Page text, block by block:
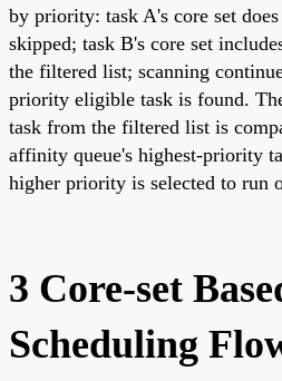
by priority: task A's core set
skipped; task B's core set
the filtered list; scanning
priority eligible task is found.
task from the filtered list is
affinity queue's highest-priority
higher priority is selected to run
3 Core-set
Scheduling